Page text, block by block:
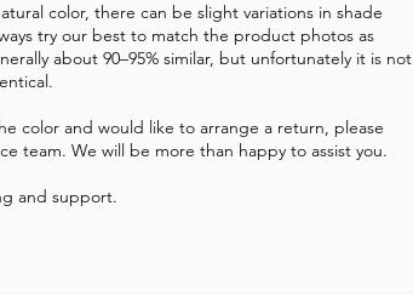
color, there can be slight variations in shade
try our best to match the product photos as
about 90–95% similar, but unfortunately it is not
color and would like to arrange a return, please
team. We will be more than happy to assist you.
and support.